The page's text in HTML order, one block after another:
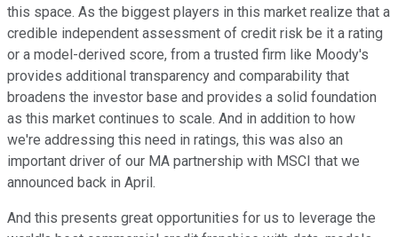
this space. As the biggest players in this market realize that a
credible independent assessment of credit risk be it a rating
or a model-derived score, from a trusted firm like Moody's
provides additional transparency and comparability that
broadens the investor base and provides a solid foundation
as this market continues to scale. And in addition to how
we're addressing this need in ratings, this was also an
important driver of our MA partnership with MSCI that we
announced back in April.
And this presents great opportunities for us to leverage the